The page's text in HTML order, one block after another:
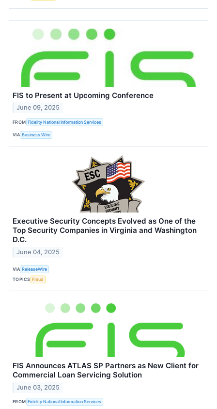
FIS to Present at Upcoming Conference
June 09, 2025
FROM Fidelity National Information Services
VIA Business Wire
Executive Security Concepts Evolved as One of the
Top Security Companies in Virginia and Washington
D.C.
June 04, 2025
VIA ReleaseWire
TOPICS Fraud
FIS Announces ATLAS SP Partners as New Client for
Commercial Loan Servicing Solution
June 03, 2025
FROM Fidelity National Information Services